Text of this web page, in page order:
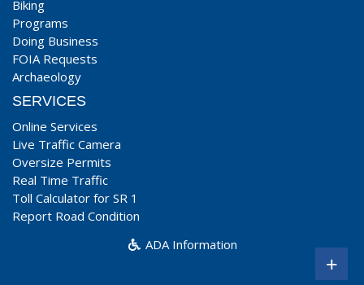
Biking
Programs
Doing Business
FOIA Requests
Archaeology
SERVICES
Online Services
Live Traffic Camera
Oversize Permits
Real Time Traffic
Toll Calculator for SR 1
Report Road Condition
ADA Information
+